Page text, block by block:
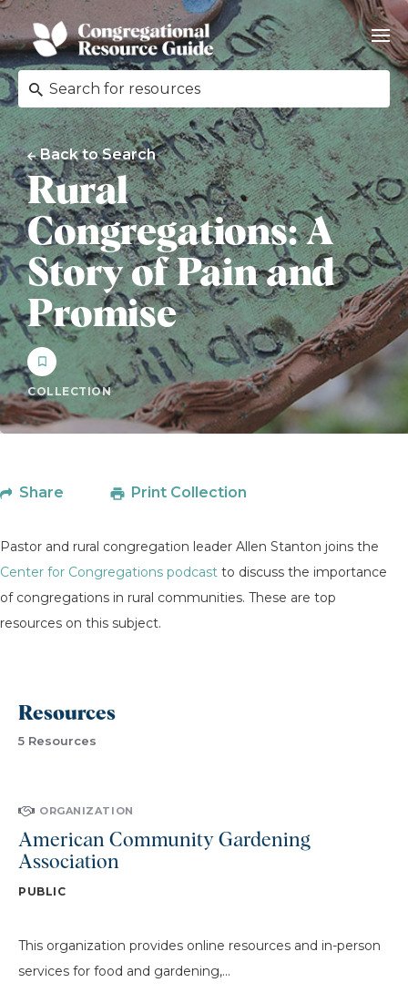
Back to Search
Rural
Congregations: A
Story of Pain and
Promise
COLLECTION
Share Print Collection
Pastor and rural congregation leader Allen Stanton joins the
Center for Congregations podcast to discuss the importance
of congregations in rural communities. These are top
resources on this subject.
Resources
5 Resources
ORGANIZATION
American Community Gardening
Association
PUBLIC
This organization provides online resources and in-person
services for food and gardening,...